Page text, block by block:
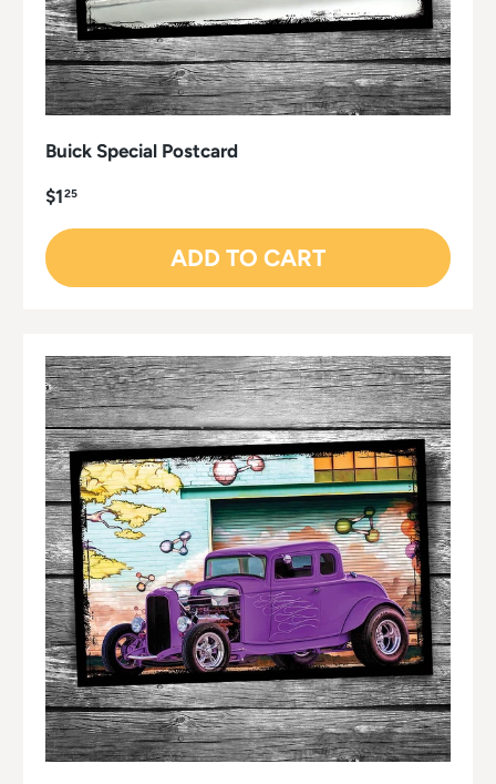
Buick Special Postcard
$125
ADD TO CART